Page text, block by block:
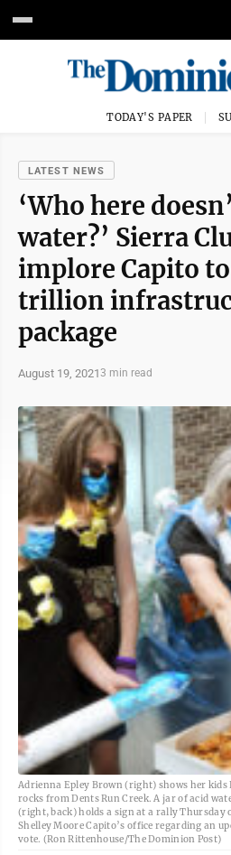
TODAY'S PAPER
LATEST NEWS
‘Who here
water?’ Sierra
implore Capito
trillion
package
August 19, 20213 min read
Adrienna Epley Brown (right) shows her
rocks from Dents Run Creek. A jar of acid
(right, back) holds a sign at a rally Thursday
Shelley Moore Capito’s office regarding an
vote. (Ron Rittenhouse/The Dominion Post)